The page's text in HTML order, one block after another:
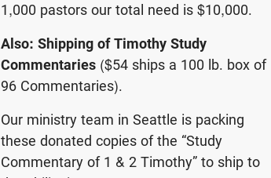
1,000 pastors our total need is $10,000.
Also: Shipping of Timothy Study
Commentaries ($54 ships a 100 lb. box of
96 Commentaries).
Our ministry team in Seattle is packing
these donated copies of the “Study
Commentary of 1 & 2 Timothy” to ship to